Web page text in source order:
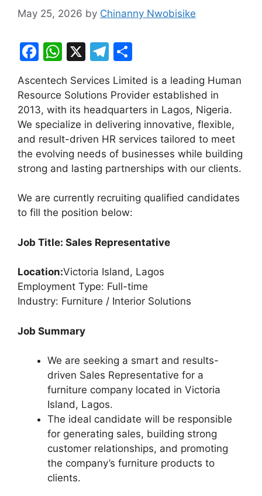
May 25, 2026 by Chinanny Nwobisike
F
c
e
b
o
o
W
at
s
A
p
p
X
T
e
gr
a
m
ar
e
Ascentech Services Limited is a leading Human
Resource Solutions Provider established in
2013, with its headquarters in Lagos, Nigeria.
We specialize in delivering innovative, flexible,
and result-driven HR services tailored to meet
the evolving needs of businesses while building
strong and lasting partnerships with our clients.
We are currently recruiting qualified candidates
to fill the position below:
Job Title: Sales Representative
Location:Victoria Island, Lagos
Employment Type: Full-time
Industry: Furniture / Interior Solutions
Job Summary
We are seeking a smart and results-
driven Sales Representative for a
furniture company located in Victoria
Island, Lagos.
The ideal candidate will be responsible
for generating sales, building strong
customer relationships, and promoting
the company’s furniture products to
clients.